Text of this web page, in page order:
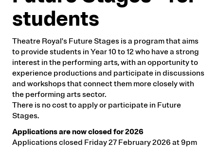
students
Theatre Royal's Future Stages is a program that aims
to provide students in Year 10 to 12 who have a strong
interest in the performing arts, with an opportunity to
experience productions and participate in discussions
and workshops that connect them more closely with
the performing arts sector.
There is no cost to apply or participate in Future
Stages.
Applications are now closed for 2026
Applications closed Friday 27 February 2026 at 9pm